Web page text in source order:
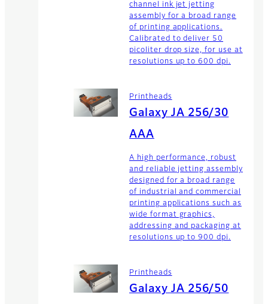
channel ink jet jetting
assembly for a broad range
of printing applications.
Calibrated to deliver 50
picoliter drop size, for use at
resolutions up to 600 dpi.
Printheads
Galaxy JA 256/30
AAA
A high performance, robust
and reliable jetting assembly
designed for a broad range
of industrial and commercial
printing applications such as
wide format graphics,
addressing and packaging at
resolutions up to 900 dpi.
Printheads
Galaxy JA 256/50